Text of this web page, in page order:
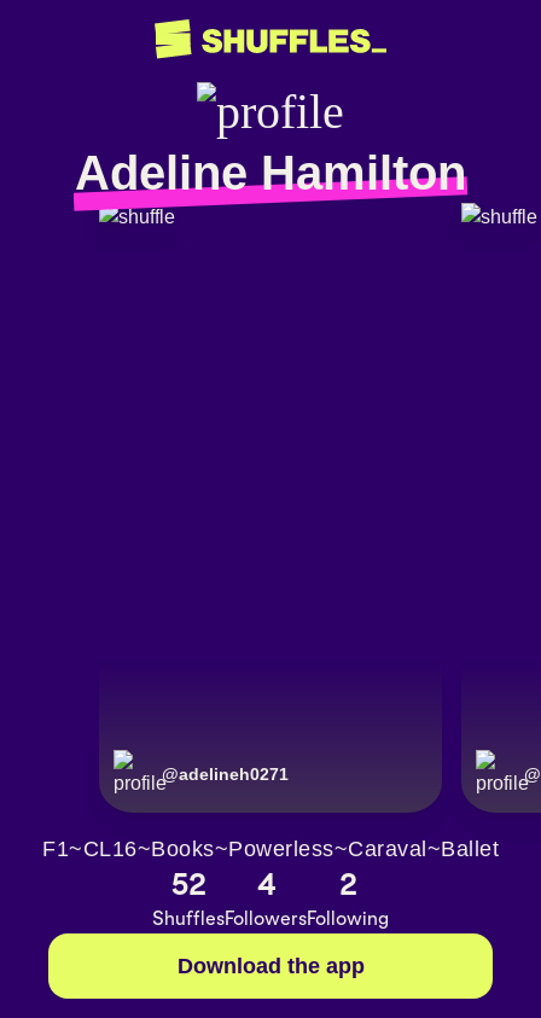
Adeline Hamilton
@adelineh0271 @
F1~CL16~Books~Powerless~Caraval~Ballet
52
Shuffles
4
Followers
2
Following
Download the app